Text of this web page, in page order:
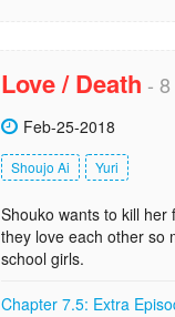
Kuramoto has a retiring
wants to change all this,
But soon... he regrets!
Love / Death -
Feb-25-2018
Shoujo Ai Yuri
Shouko wants to kill her
they love each other so
school girls.
Chapter 7.5: Extra